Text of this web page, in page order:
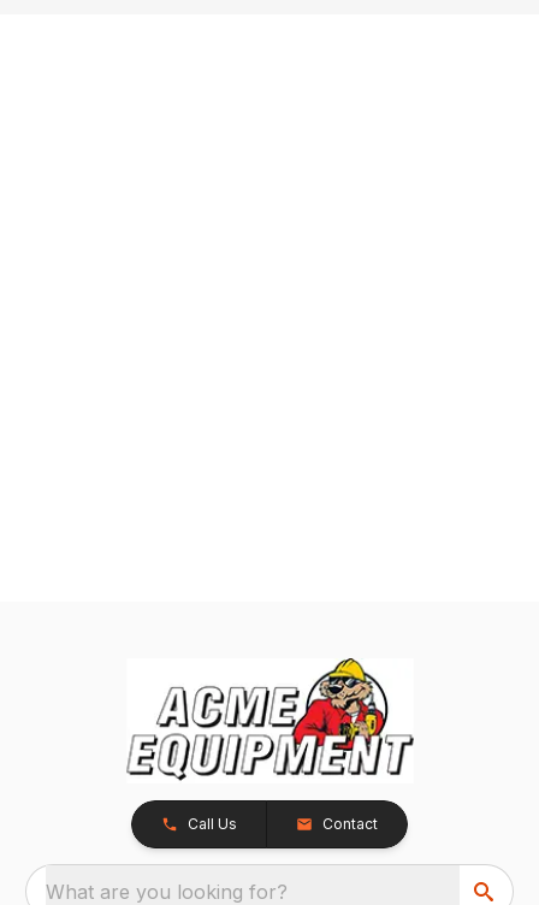
Call Us Contact
What are you looking for?